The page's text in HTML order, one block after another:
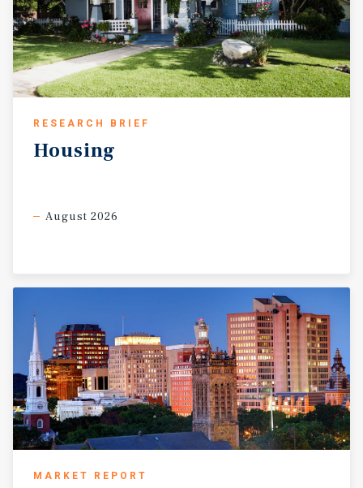
restaurants. The Park Street Portfolio offers a new owner
the opportunity to establish or expand a strong presence
in the thriving and rapidly evolving Parkville
neighborhood. 25 of the 31 residential units in the
portfolio are housed in 2020 Park Street, with many units
updated kitchens with stainless appliances, and updated
bathrooms with new vanities and tub surrounds.
small office spaces. A review of the submarket strongly
Increasing in-place average rents on the apartments
could harvest an additional +/- $40,000 in revenue
annually.
RESEARCH BRIEF
Housing
August 2026
MARKET REPORT